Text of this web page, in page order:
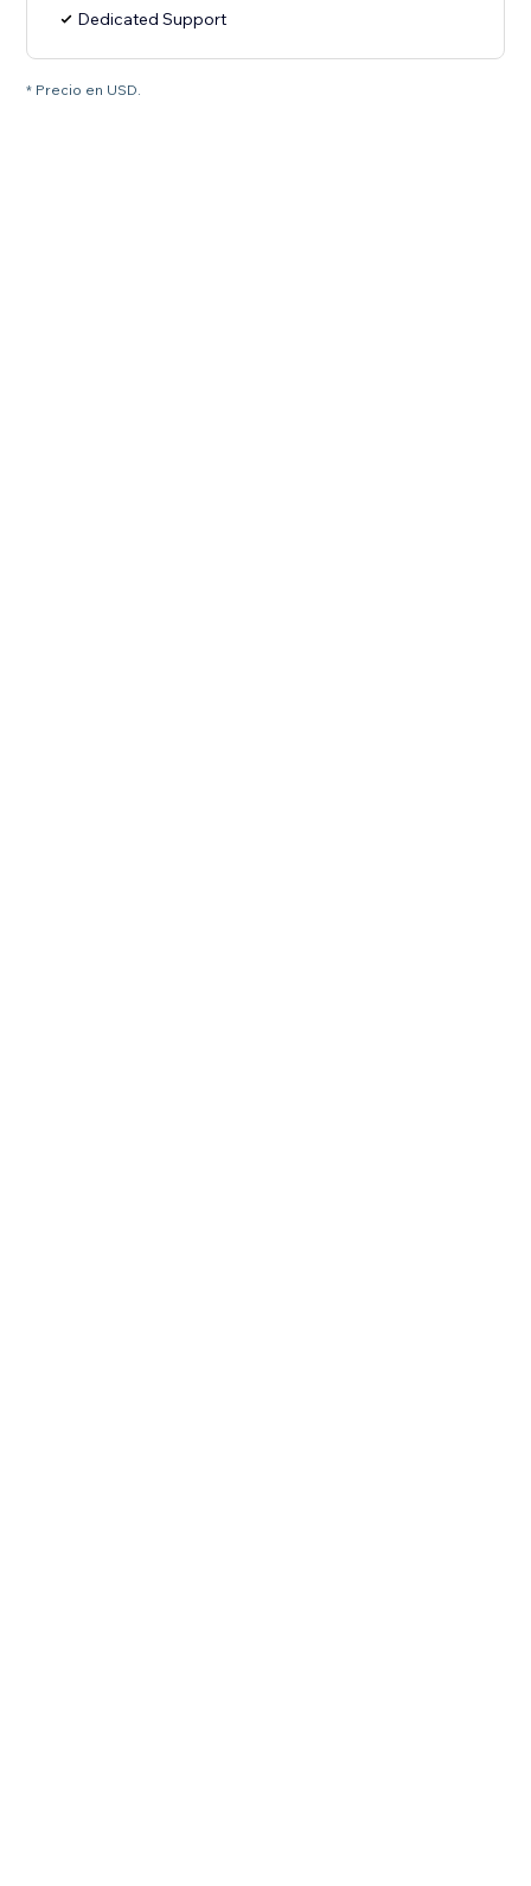
Dedicated Support
* Precio en USD.